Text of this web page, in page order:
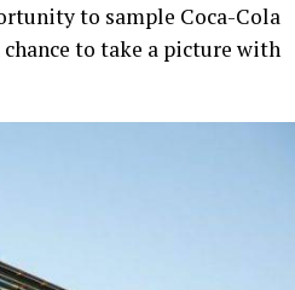
to sample Coca-Cola
to take a picture with